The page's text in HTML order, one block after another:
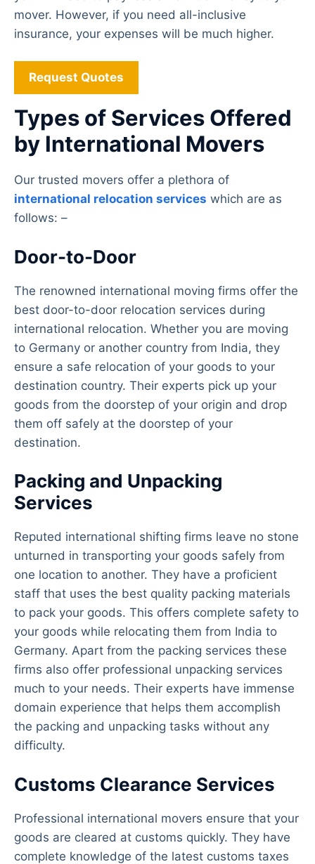
mover. However, if you need all-inclusive
insurance, your expenses will be much higher.
Request Quotes
Types of Services Offered
by International Movers
Our trusted movers offer a plethora of
international relocation services which are as
follows: –
Door-to-Door
The renowned international moving firms offer the
best door-to-door relocation services during
international relocation. Whether you are moving
to Germany or another country from India, they
ensure a safe relocation of your goods to your
destination country. Their experts pick up your
goods from the doorstep of your origin and drop
them off safely at the doorstep of your
destination.
Packing and Unpacking
Services
Reputed international shifting firms leave no stone
unturned in transporting your goods safely from
one location to another. They have a proficient
staff that uses the best quality packing materials
to pack your goods. This offers complete safety to
your goods while relocating them from India to
Germany. Apart from the packing services these
firms also offer professional unpacking services
much to your needs. Their experts have immense
domain experience that helps them accomplish
the packing and unpacking tasks without any
difficulty.
Customs Clearance Services
Professional international movers ensure that your
goods are cleared at customs quickly. They have
complete knowledge of the latest customs taxes